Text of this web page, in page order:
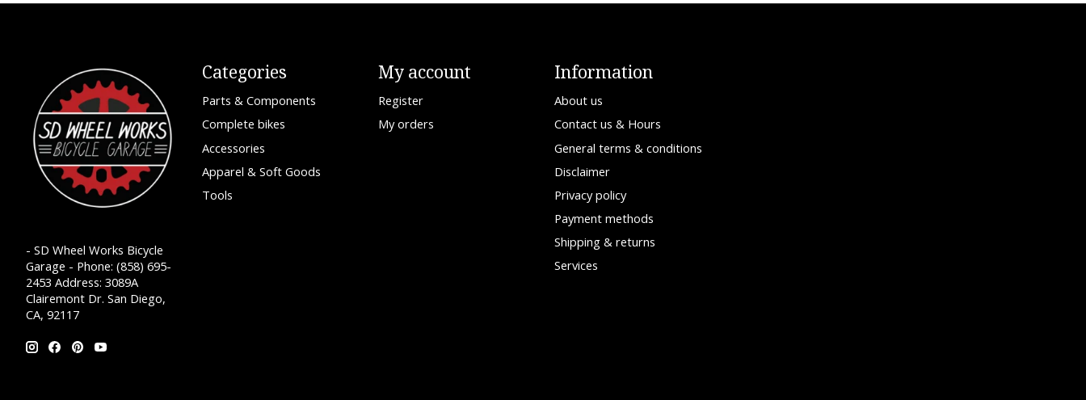
- SD Wheel Works Bicycle
Garage - Phone: (858) 695-
2453 Address: 3089A
Clairemont Dr. San Diego,
CA, 92117
Categories
Parts & Components
Complete bikes
Accessories
Apparel & Soft Goods
Tools
My account
Register
My orders
Information
About us
Contact us & Hours
General terms & conditions
Disclaimer
Privacy policy
Payment methods
Shipping & returns
Services